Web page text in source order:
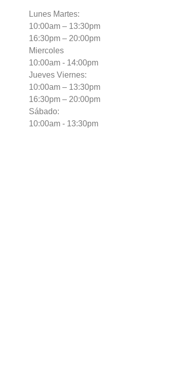
Lunes Martes:
10:00am – 13:30pm
16:30pm – 20:00pm
Miercoles
10:00am - 14:00pm
Jueves Viernes:
10:00am – 13:30pm
16:30pm – 20:00pm
Sábado:
10:00am - 13:30pm